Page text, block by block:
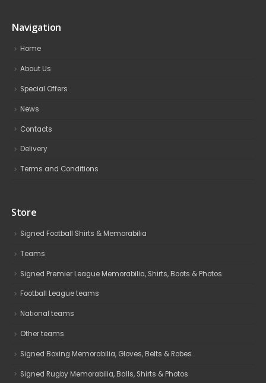
Navigation
Home
About Us
Special Offers
News
Contacts
Delivery
Terms and Conditions
Store
Signed Football Shirts & Memorabilia
Teams
Signed Premier League Memorabilia, Shirts, Boots & Photos
Football League teams
National teams
Other teams
Signed Boxing Memorabilia, Gloves, Belts & Robes
Signed Rugby Memorabilia, Balls, Shirts & Photos